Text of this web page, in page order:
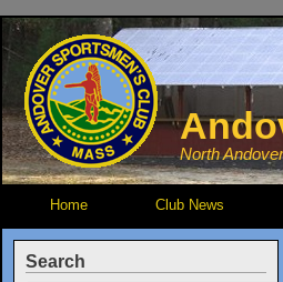
Skip to main content
North
Home Club News
Search